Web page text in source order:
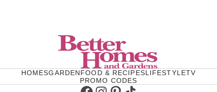
HOMESGARDENFOOD & RECIPESLIFESTYLETV
PROMO CODES
Facebook
Instagram
Pinterest
TikTok